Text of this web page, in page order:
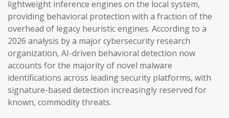
lightweight inference engines on the local system,
providing behavioral protection with a fraction of the
overhead of legacy heuristic engines. According to a
2026 analysis by a major cybersecurity research
organization, AI-driven behavioral detection now
accounts for the majority of novel malware
identifications across leading security platforms, with
signature-based detection increasingly reserved for
known, commodity threats.